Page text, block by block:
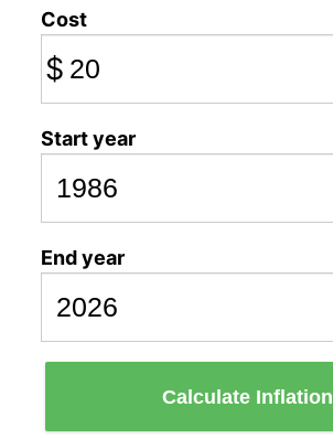
Cost
$
Start year
End year
Calculate Inflation